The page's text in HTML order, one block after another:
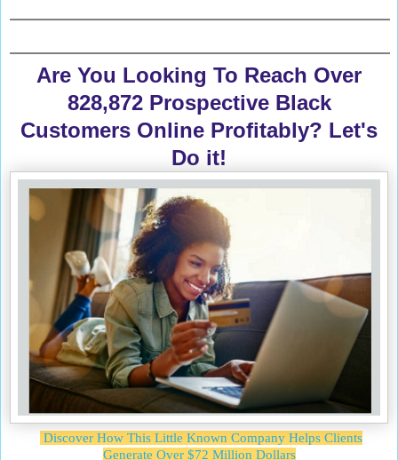
Are You Looking To Reach Over
828,872 Prospective Black
Customers Online Profitably? Let's
Do it!
Discover How This Little Known Company Helps Clients
Generate Over $72 Million Dollars